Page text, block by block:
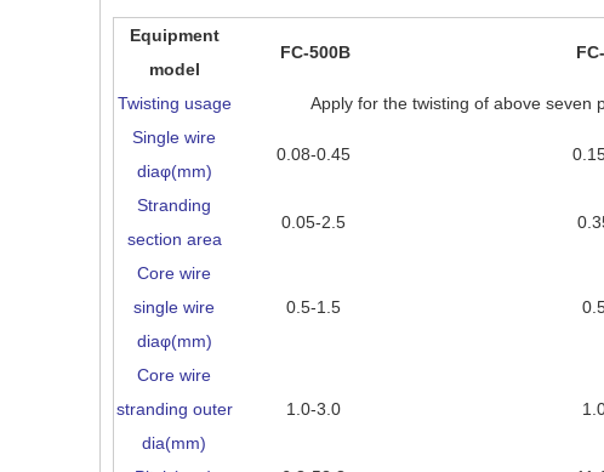
Equipment
model
FC-500B
Twisting usage
Apply for the twisting of above seven
Single wire
diaφ(mm)
0.08-0.45
Stranding
section area
0.05-2.5
Core wire
single wire
diaφ(mm)
0.5-1.5
Core wire
stranding outer
dia(mm)
1.0-3.0